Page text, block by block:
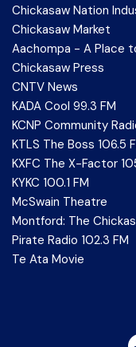
Chickasaw Nation
Chickasaw Market
Aachompa - A Place
Chickasaw Press
CNTV News
KADA Cool 99.3 FM
KCNP Community
KTLS The Boss 106.5
KXFC The X-Factor
KYKC 100.1 FM
McSwain Theatre
Montford: The
Pirate Radio 102.3 FM
Te Ata Movie